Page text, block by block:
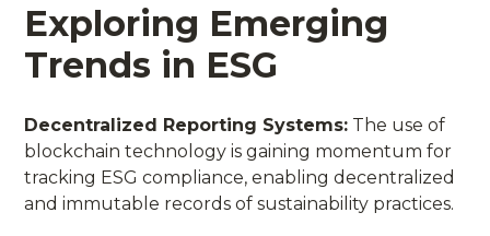
Exploring Emerging
Trends in ESG
Decentralized Reporting Systems: The use of
blockchain technology is gaining momentum for
tracking ESG compliance, enabling decentralized
and immutable records of sustainability practices.